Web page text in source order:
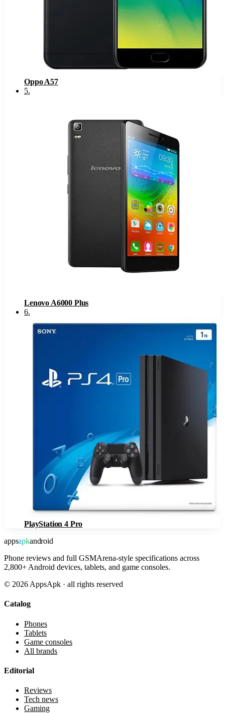
Oppo A57
5.
Lenovo A6000 Plus
6.
PlayStation 4 Pro
appsapkandroid
Phone reviews and full GSMArena-style specifications across
2,800+ Android devices, tablets, and game consoles.
© 2026 AppsApk · all rights reserved
Catalog
Phones
Tablets
Game consoles
All brands
Editorial
Reviews
Tech news
Gaming